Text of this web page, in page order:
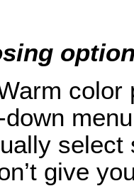
down
give